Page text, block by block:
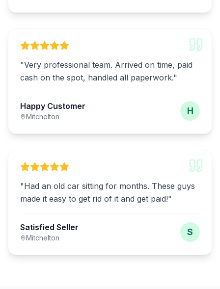
"Very professional team. Arrived on time, paid
cash on the spot, handled all paperwork."
Happy Customer
Mitchelton
H
"Had an old car sitting for months. These guys
made it easy to get rid of it and get paid!"
Satisfied Seller
Mitchelton
S